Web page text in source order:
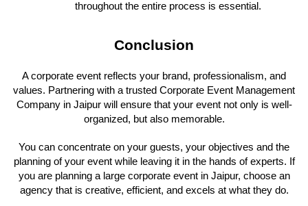
throughout the entire process is essential.
Conclusion
A corporate event reflects your brand, professionalism, and
values. Partnering with a trusted Corporate Event Management
Company in Jaipur will ensure that your event not only is well-
organized, but also memorable.
You can concentrate on your guests, your objectives and the
planning of your event while leaving it in the hands of experts. If
you are planning a large corporate event in Jaipur, choose an
agency that is creative, efficient, and excels at what they do.